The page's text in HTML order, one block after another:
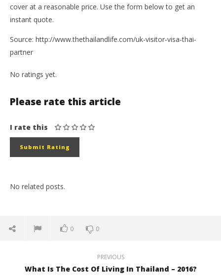
cover at a reasonable price. Use the form below to get an
instant quote.
Source: http://www.thethailandlife.com/uk-visitor-visa-thai-
partner
No ratings yet.
Please rate this article
I rate this
No related posts.
0 0
PREVIOUS
What Is The Cost Of Living In Thailand – 2016?